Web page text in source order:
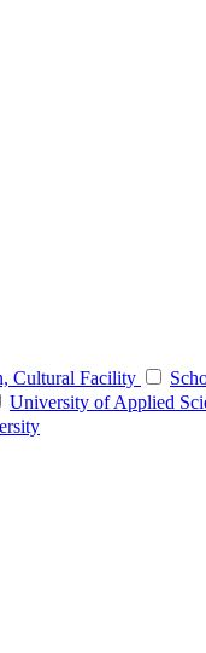
Cultural Facility
University of Applied